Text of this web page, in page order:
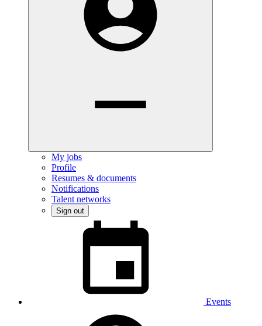
My jobs
Profile
Resumes & documents
Notifications
Talent networks
Sign out
Events